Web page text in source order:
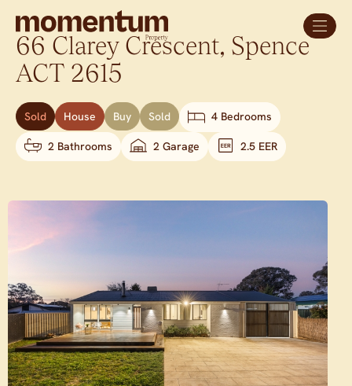
66 Clarey Crescent, Spence
ACT 2615
Sold House Buy Sold 4 Bedrooms
2 Bathrooms 2 Garage 2.5 EER